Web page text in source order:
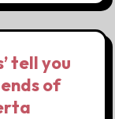
tell you
of